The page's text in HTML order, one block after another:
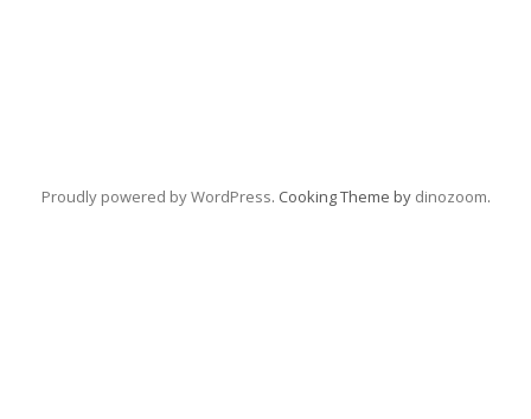
Proudly powered by WordPress. Cooking Theme by dinozoom.